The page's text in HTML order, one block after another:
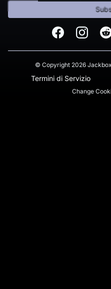
FacebookInstagram
© Copyright 2026
Termini di Servizio
Change